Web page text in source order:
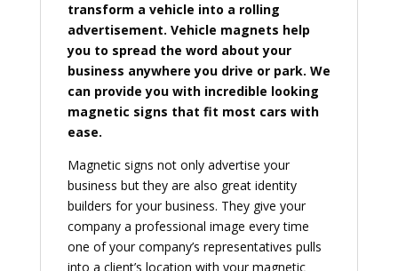
transform a vehicle into a rolling
advertisement. Vehicle magnets help
you to spread the word about your
business anywhere you drive or park. We
can provide you with incredible looking
magnetic signs that fit most cars with
ease.
Magnetic signs not only advertise your
business but they are also great identity
builders for your business. They give your
company a professional image every time
one of your company’s representatives pulls
into a client’s location with your magnetic